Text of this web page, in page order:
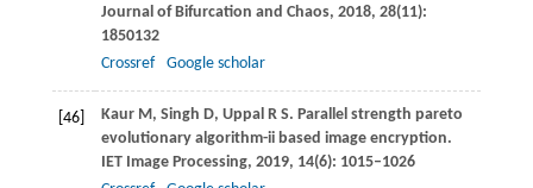
Journal of Bifurcation and Chaos, 2018, 28(11):
1850132
Crossref
Google scholar
[46] KaurM, Singh D, UppalR S. Parallel strength pareto
evolutionary algorithm-ii based image encryption.
IET Image Processing, 2019, 14(6): 1015–1026